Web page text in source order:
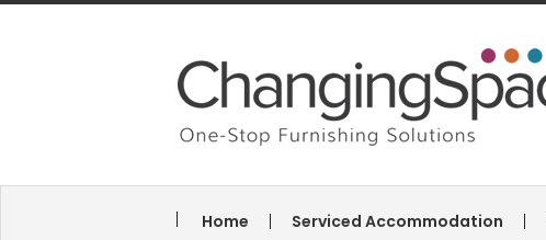
Home Serviced Accommodation